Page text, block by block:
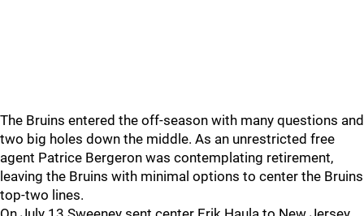
The Bruins entered the off-season with many questions and
two big holes down the middle. As an unrestricted free
agent Patrice Bergeron was contemplating retirement,
leaving the Bruins with minimal options to center the Bruins
top-two lines.